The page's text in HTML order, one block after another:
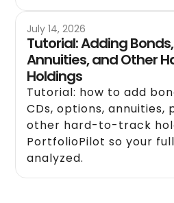
July 14, 2026
Tutorial: Adding
Annuities, and Other
Holdings
Tutorial: how to add
CDs, options, annuities,
other hard-to-track
PortfolioPilot so your
analyzed.